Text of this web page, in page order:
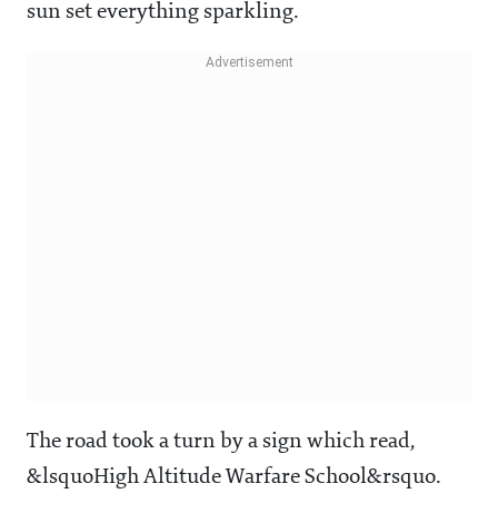
sun set everything sparkling.
The road took a turn by a sign which read,
&lsquoHigh Altitude Warfare School&rsquo.